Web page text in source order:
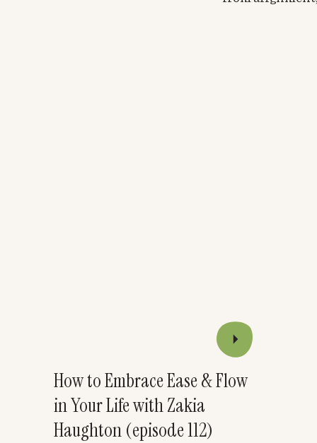
How to Embrace Ease & Flow
in Your Life with Zakia
Haughton (episode 112)